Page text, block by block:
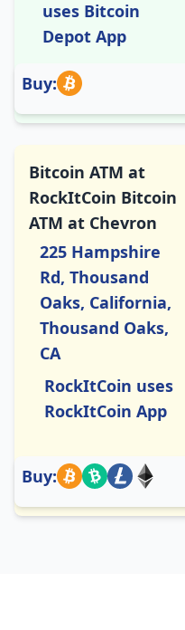
uses Bitcoin
Depot App
Buy:
Bitcoin ATM at
RockItCoin Bitcoin
ATM at Chevron
225 Hampshire
Rd, Thousand
Oaks, California,
Thousand Oaks,
CA
RockItCoin uses
RockItCoin App
Buy: